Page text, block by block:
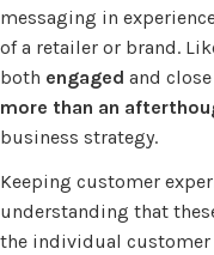
messaging in
of a retailer or brand.
both engaged and
more than an
business strategy.
Keeping customer
understanding that
the individual customer